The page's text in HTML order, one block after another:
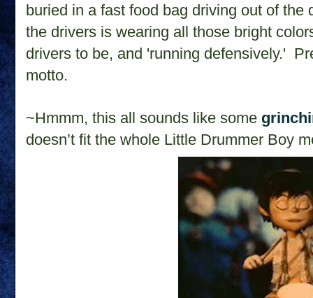
buried in a fast food bag driving out of
the drivers is wearing all those bright
drivers to be, and 'running defensively.'
motto.
~Hmmm, this all sounds like some
doesn’t fit the whole Little Drummer Boy